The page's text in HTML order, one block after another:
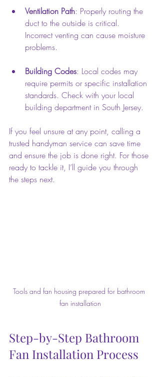
Ventilation Path: Properly routing the
duct to the outside is critical.
Incorrect venting can cause moisture
problems.
Building Codes: Local codes may
require permits or specific installation
standards. Check with your local
building department in South Jersey.
If you feel unsure at any point, calling a
trusted handyman service can save time
and ensure the job is done right. For those
ready to tackle it, I’ll guide you through
the steps next.
Tools and fan housing prepared for bathroom
fan installation
Step-by-Step Bathroom
Fan Installation Process